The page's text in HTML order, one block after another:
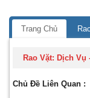
Trang Chủ
Rao Vặt: Dịch Vụ
Chủ Đề Liên Quan :